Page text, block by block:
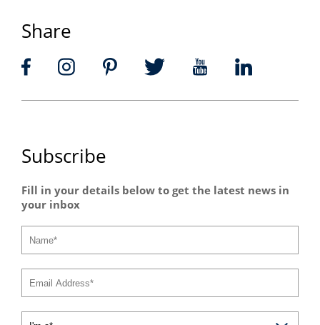
Share
Subscribe
Fill in your details below to get the latest news in
your inbox